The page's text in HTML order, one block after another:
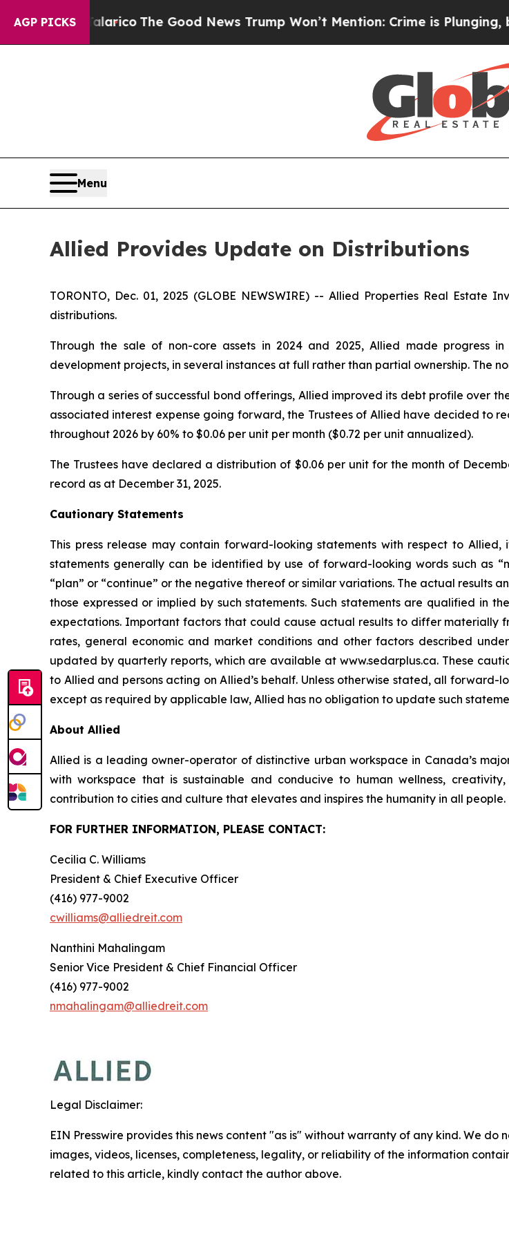
AGP PICKS
TalaricoThe Good News Trump Won’t Mention: Crime is Plunging, but
Menu
Allied Provides Update on Distributions
TORONTO, Dec. 01, 2025 (GLOBE NEWSWIRE) -- Allied Properties Real Estate
distributions.
Through the sale of non-core assets in 2024 and 2025, Allied made progress
development projects, in several instances at full rather than partial ownership. The
Through a series of successful bond offerings, Allied improved its debt profile over
associated interest expense going forward, the Trustees of Allied have decided to
throughout 2026 by 60% to $0.06 per unit per month ($0.72 per unit annualized).
The Trustees have declared a distribution of $0.06 per unit for the month of
record as at December 31, 2025.
Cautionary Statements
This press release may contain forward-looking statements with respect to
statements generally can be identified by use of forward-looking words such as
“plan” or “continue” or the negative thereof or similar variations. The actual
those expressed or implied by such statements. Such statements are qualified in
expectations. Important factors that could cause actual results to differ materially
rates, general economic and market conditions and other factors described
updated by quarterly reports, which are available at www.sedarplus.ca. These
to Allied and persons acting on Allied’s behalf. Unless otherwise stated, all
except as required by applicable law, Allied has no obligation to update such
About Allied
Allied is a leading owner-operator of distinctive urban workspace in Canada’s
with workspace that is sustainable and conducive to human wellness,
contribution to cities and culture that elevates and inspires the humanity in all people.
FOR FURTHER INFORMATION, PLEASE CONTACT:
Cecilia C. Williams
President & Chief Executive Officer
(416) 977-9002
cwilliams@alliedreit.com
Nanthini Mahalingam
Senior Vice President & Chief Financial Officer
(416) 977-9002
nmahalingam@alliedreit.com
Legal Disclaimer:
EIN Presswire provides this news content "as is" without warranty of any kind. We
images, videos, licenses, completeness, legality, or reliability of the information
related to this article, kindly contact the author above.